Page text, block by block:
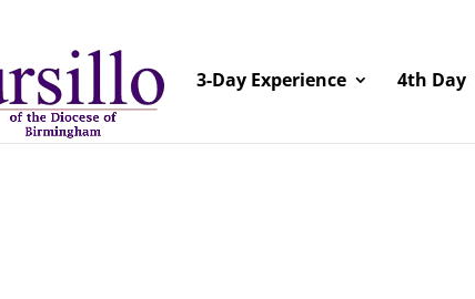
3-Day Experience 4th Day